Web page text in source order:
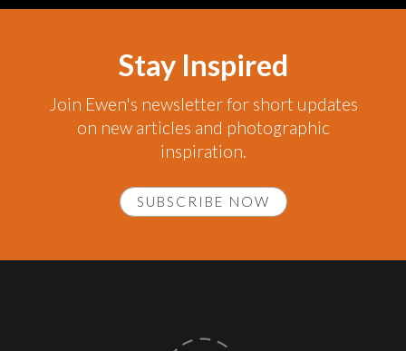
Stay Inspired
Join Ewen's newsletter for short updates
on new articles and photographic
inspiration.
SUBSCRIBE NOW